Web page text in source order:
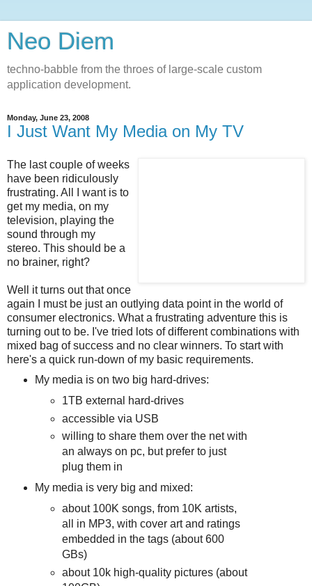
Neo Diem
techno-babble from the throes of large-scale custom
application development.
Monday, June 23, 2008
I Just Want My Media on My TV
The last couple of weeks
have been ridiculously
frustrating. All I want is to
get my media, on my
television, playing the
sound through my
stereo. This should be a
no brainer, right?
Well it turns out that once
again I must be just an outlying data point in the world of
consumer electronics. What a frustrating adventure this is
turning out to be. I've tried lots of different combinations with
mixed bag of success and no clear winners. To start with
here's a quick run-down of my basic requirements.
My media is on two big hard-drives:
1TB external hard-drives
accessible via USB
willing to share them over the net with
an always on pc, but prefer to just
plug them in
My media is very big and mixed:
about 100K songs, from 10K artists,
all in MP3, with cover art and ratings
embedded in the tags (about 600
GBs)
about 10k high-quality pictures (about